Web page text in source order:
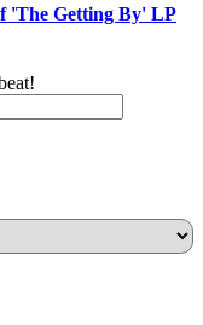
'The Getting By' LP